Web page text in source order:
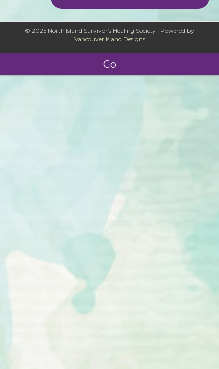
© 2026 North Island Survivor’s Healing Society | Powered by
Vancouver Island Designs
Go